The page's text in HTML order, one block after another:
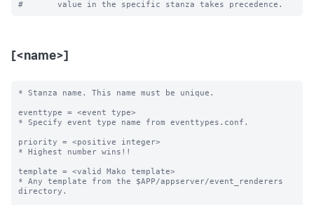
[<name>]
* Stanza name. This name must be unique.
eventtype = <event type>
* Specify event type name from eventtypes.conf.
priority = <positive integer>
* Highest number wins!!
template = <valid Mako template>
* Any template from the $APP/appserver/event_renderers
directory.